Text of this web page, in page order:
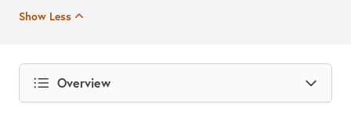
Show Less
Overview